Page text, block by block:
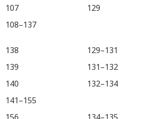
107 129
108–137
138
129–131
139
131–132
140
132–134
141–155